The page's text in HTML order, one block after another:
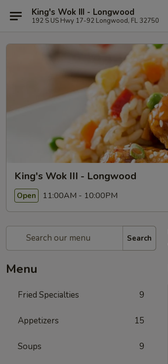
King's Wok III - Longwood
192 S US Hwy 17-92 Longwood, FL 32750
King's Wok III - Longwood
Open 11:00AM - 10:00PM
Search
Menu
Fried Specialties 9
Appetizers 15
Soups 9